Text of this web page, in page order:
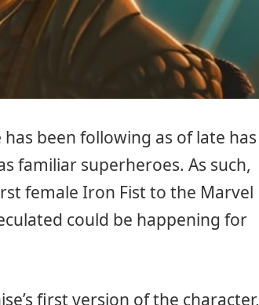
has been following as of late has
familiar superheroes. As such,
female Iron Fist to the Marvel
could be happening for
first version of the character,